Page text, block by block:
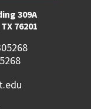
309A
76201